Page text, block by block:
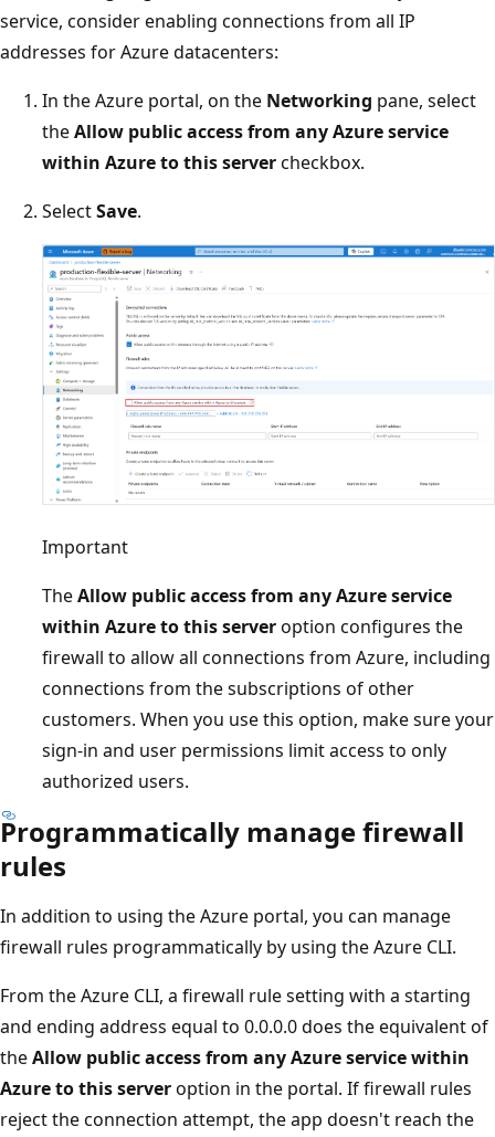
service, consider enabling connections from all IP
addresses for Azure datacenters:
In the Azure portal, on the Networking pane, select
theAllow public access from any Azure service
within Azure to this servercheckbox.
SelectSave.
Important
TheAllow public access from any Azure service
within Azure to this serveroption configures the
firewall to allow all connections from Azure, including
connections from the subscriptions of other
customers. When you use this option, make sure your
sign-in and user permissions limit access to only
authorized users.
Programmatically manage firewall
rules
In addition to using the Azure portal, you can manage
firewall rules programmatically by using the Azure CLI.
From the Azure CLI, a firewall rule setting with a starting
and ending address equal to 0.0.0.0 does the equivalent of
theAllow public access from any Azure service within
Azure to this serveroption in the portal. If firewall rules
reject the connection attempt, the app doesn't reach the